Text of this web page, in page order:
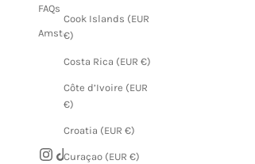
Cook Islands (EUR
€)
Costa Rica (EUR €)
Côte d’Ivoire (EUR
€)
Croatia (EUR €)
Curaçao (EUR €)
FAQs
Amsterdam store